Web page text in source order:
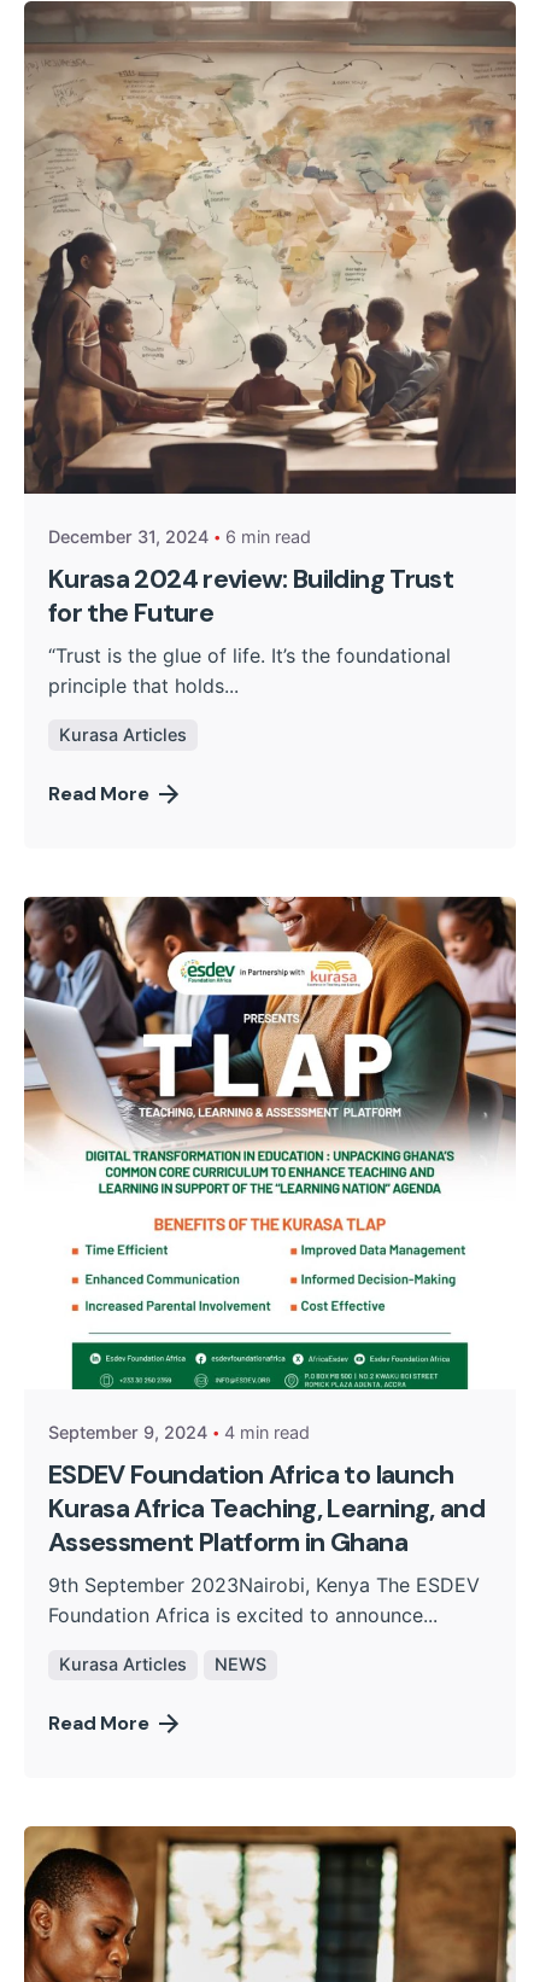
Posted by
William Nguru
December 31, 2024 6 min read
Kurasa 2024 review: Building Trust
for the Future
“Trust is the glue of life. It’s the foundational
principle that holds...
Kurasa Articles
Read More
Posted by
Kurasa Community Admin
September 9, 2024 4 min read
ESDEV Foundation Africa to launch
Kurasa Africa Teaching, Learning, and
Assessment Platform in Ghana
9th September 2023Nairobi, Kenya The ESDEV
Foundation Africa is excited to announce...
Kurasa Articles NEWS
Read More